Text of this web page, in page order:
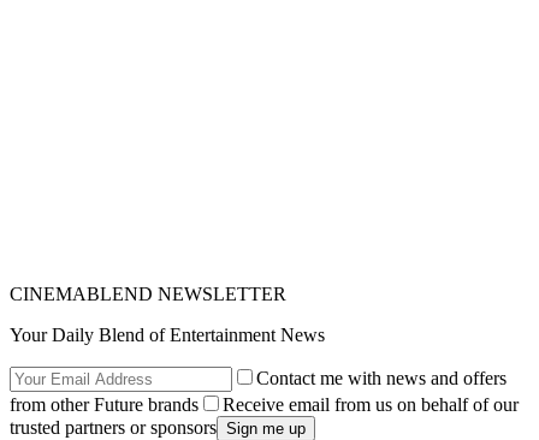
CINEMABLEND NEWSLETTER
Your Daily Blend of Entertainment News
Contact me with news and offers
from other Future brands
Receive email from us on behalf of our
trusted partners or sponsors